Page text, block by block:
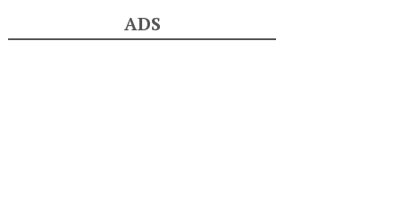
ADS